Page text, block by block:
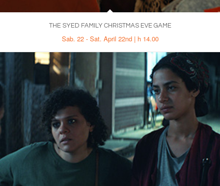
THE SYED FAMILY CHRISTMAS EVE GAME
Sab. 22 - Sat. April 22nd | h 14.00